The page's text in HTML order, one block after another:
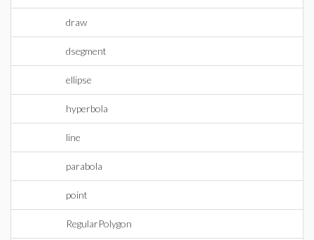
draw
dsegment
ellipse
hyperbola
line
parabola
point
RegularPolygon